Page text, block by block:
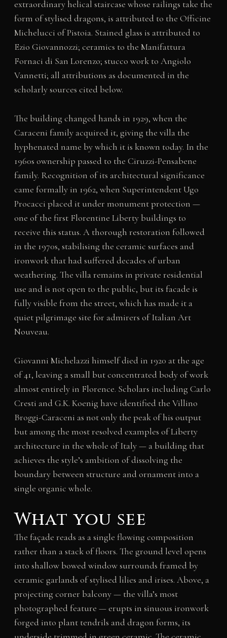
extraordinary helical staircase whose railings take the
form of stylised dragons, is attributed to the Officine
Michelucci of Pistoia. Stained glass is attributed to
Ezio Giovannozzi; ceramics to the Manifattura
Fornaci di San Lorenzo; stucco work to Angiolo
Vannetti; all attributions as documented in the
scholarly sources cited below.
The building changed hands in 1929, when the
Caraceni family acquired it, giving the villa the
hyphenated name by which it is known today. In the
1960s ownership passed to the Ciruzzi-Pensabene
family. Recognition of its architectural significance
came formally in 1962, when Superintendent Ugo
Procacci placed it under monument protection —
one of the first Florentine Liberty buildings to
receive this status. A thorough restoration followed
in the 1970s, stabilising the ceramic surfaces and
ironwork that had suffered decades of urban
weathering. The villa remains in private residential
use and is not open to the public, but its facade is
fully visible from the street, which has made it a
quiet pilgrimage site for admirers of Italian Art
Nouveau.
Giovanni Michelazzi himself died in 1920 at the age
of 41, leaving a small but concentrated body of work
almost entirely in Florence. Scholars including Carlo
Cresti and G.K. Koenig have identified the Villino
Broggi-Caraceni as not only the peak of his output
but among the most resolved examples of Liberty
architecture in the whole of Italy — a building that
achieves the style’s ambition of dissolving the
boundary between structure and ornament into a
single organic whole.
What you see
The façade reads as a single flowing composition
rather than a stack of floors. The ground level opens
into shallow bowed window surrounds framed by
ceramic garlands of stylised lilies and irises. Above, a
projecting corner balcony — the villa’s most
photographed feature — erupts in sinuous ironwork
forged into plant tendrils and dragon forms, its